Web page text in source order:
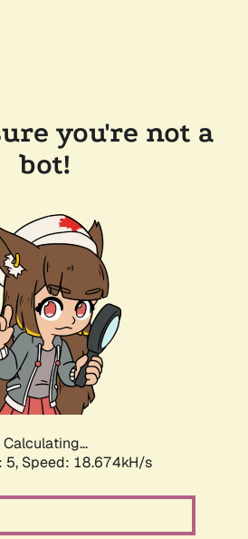
you're not a
bot!
Calculating...
5, Speed: 18.674kH/s